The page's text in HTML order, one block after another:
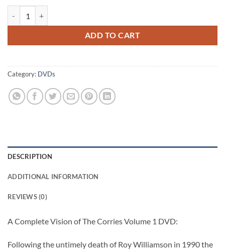
ADD TO CART
Category: DVDs
DESCRIPTION
ADDITIONAL INFORMATION
REVIEWS (0)
A Complete Vision of The Corries Volume 1 DVD:
Following the untimely death of Roy Williamson in 1990 the